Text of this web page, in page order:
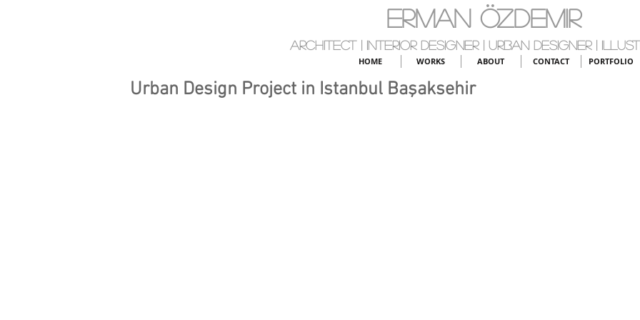
ERMAN ÖZDEMIR
Architect | Interior Designer | Urban Designer |
HOME WORKS ABOUT CONTACT PORTFOLIO
Urban Design Project in Istanbul Başaksehir